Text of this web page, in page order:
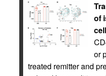
of
or
treated remitter and